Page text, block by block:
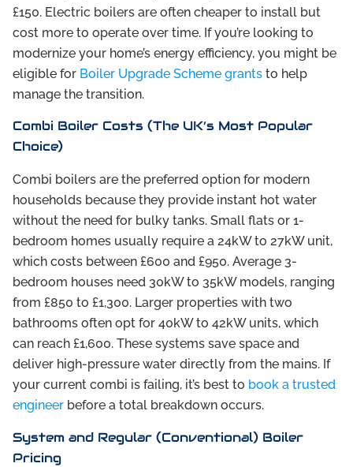
£150. Electric boilers are often cheaper to install but
cost more to operate over time. If you’re looking to
modernize your home’s energy efficiency, you might be
eligible for Boiler Upgrade Scheme grants to help
manage the transition.
Combi Boiler Costs (The UK’s Most Popular
Choice)
Combi boilers are the preferred option for modern
households because they provide instant hot water
without the need for bulky tanks. Small flats or 1-
bedroom homes usually require a 24kW to 27kW unit,
which costs between £600 and £950. Average 3-
bedroom houses need 30kW to 35kW models, ranging
from £850 to £1,300. Larger properties with two
bathrooms often opt for 40kW to 42kW units, which
can reach £1,600. These systems save space and
deliver high-pressure water directly from the mains. If
your current combi is failing, it’s best to book a trusted
engineer before a total breakdown occurs.
System and Regular (Conventional) Boiler
Pricing